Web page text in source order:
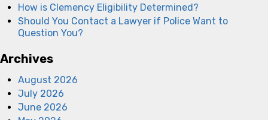
How is Clemency Eligibility Determined?
Should You Contact a Lawyer if Police Want to
Question You?
Archives
August 2026
July 2026
June 2026